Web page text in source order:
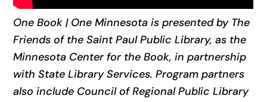
One Book | One Minnesota is presented by The
Friends of the Saint Paul Public Library, as the
Minnesota Center for the Book, in partnership
with State Library Services. Program partners
also include Council of Regional Public Library